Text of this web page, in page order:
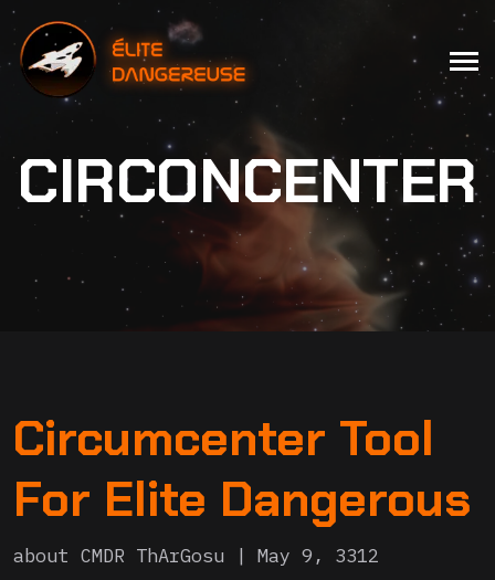
CIRCONCENTER
Circumcenter Tool
For Elite Dangerous
about CMDR ThArGosu May 9, 3312